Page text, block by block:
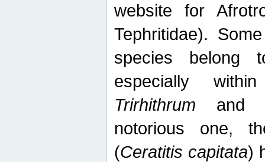
website for
Tephritidae).
species belong
especially
Trirhithrum and
notorious one,
(Ceratitis capitata)